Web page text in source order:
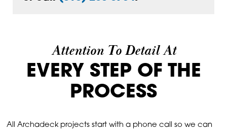
Attention To Detail At
EVERY STEP OF THE
PROCESS
All Archadeck projects start with a phone call so we can